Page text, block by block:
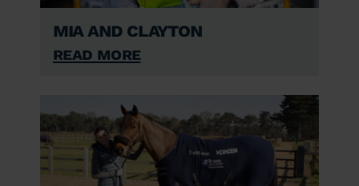
Mia and Clayton
Read More